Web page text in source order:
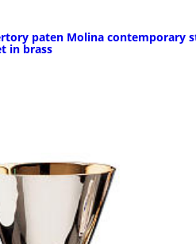
paten Molina contemporary
in brass